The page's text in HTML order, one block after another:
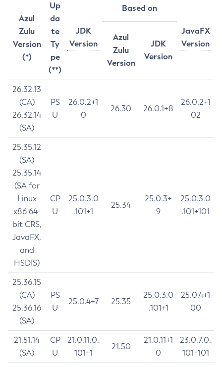
Azul
Zulu
Version
(*)
Up
da
te
Ty
pe
(**)
JDK
Version
Based on
JavaFX
Version
Azul
Zulu
Version
JDK
Version
26.32.13
(CA)
26.32.14
(SA)
PS
U
26.0.2+1
0
26.30 26.0.1+8
26.0.2+1
02
25.35.12
(SA)
25.35.14
(SA for
Linux
x86 64-
bit CRS,
JavaFX,
and
HSDIS)
CP
U
25.0.3.0
.101+1
25.34
25.0.3+
9
25.0.3.0
.101+101
25.36.15
(CA)
25.36.16
(SA)
PS
U
25.0.4+7 25.35
25.0.3.0
.101+1
25.0.4+1
00
21.51.14
(SA)
CP
U
21.0.11.0.
101+1
21.50
21.0.11+1
0
23.0.7.0.
101+101